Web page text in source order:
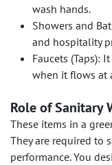
wash hands.
Showers and
and hospitality
Faucets (Taps):
when it flows at
Role of Sanitary
These items in a
They are required to
performance. You